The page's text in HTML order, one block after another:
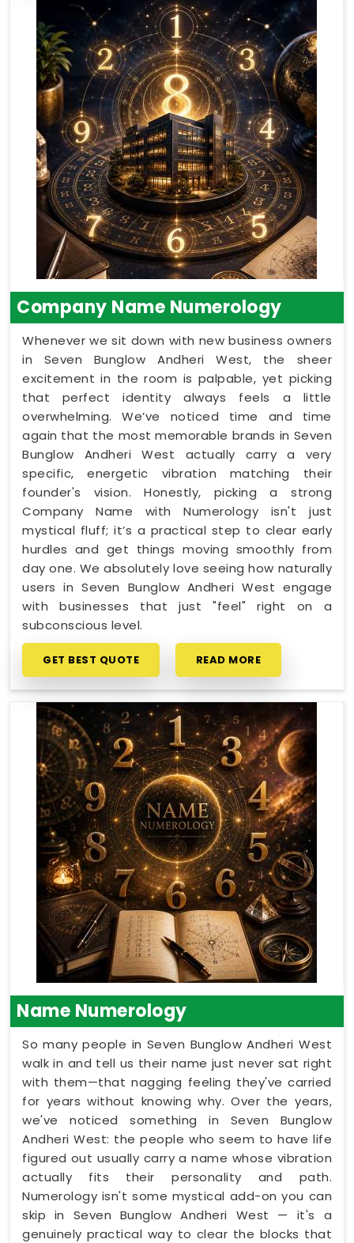
Company Name Numerology
Whenever we sit down with new business owners
in Seven Bunglow Andheri West, the sheer
excitement in the room is palpable, yet picking
that perfect identity always feels a little
overwhelming. We’ve noticed time and time
again that the most memorable brands in Seven
Bunglow Andheri West actually carry a very
specific, energetic vibration matching their
founder's vision. Honestly, picking a strong
Company Name with Numerology isn't just
mystical fluff; it’s a practical step to clear early
hurdles and get things moving smoothly from
day one. We absolutely love seeing how naturally
users in Seven Bunglow Andheri West engage
with businesses that just "feel" right on a
subconscious level.
GET BEST QUOTE READ MORE
Name Numerology
So many people in Seven Bunglow Andheri West
walk in and tell us their name just never sat right
with them—that nagging feeling they've carried
for years without knowing why. Over the years,
we've noticed something in Seven Bunglow
Andheri West: the people who seem to have life
figured out usually carry a name whose vibration
actually fits their personality and path.
Numerology isn't some mystical add-on you can
skip in Seven Bunglow Andheri West — it's a
genuinely practical way to clear the blocks that